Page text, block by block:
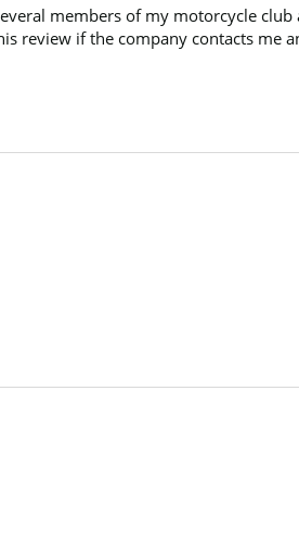
members of my motorcycle
review if the company contacts me